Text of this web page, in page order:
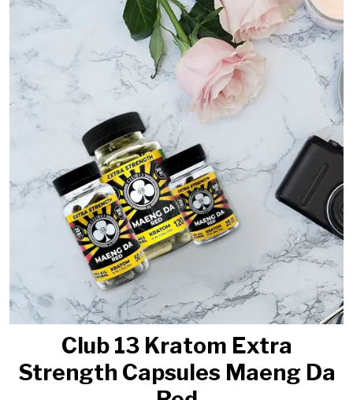
Club 13 Kratom Extra
Strength Capsules Maeng Da